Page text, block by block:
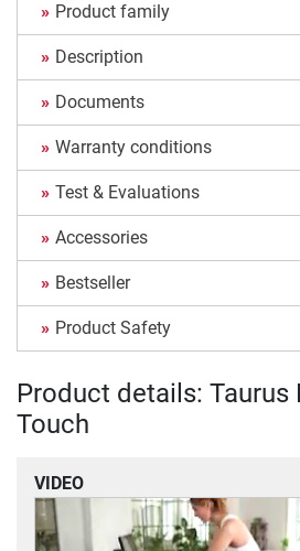
Product family
Description
Documents
Warranty conditions
Test & Evaluations
Accessories
Bestseller
Product Safety
Product details: Taurus
Touch
VIDEO